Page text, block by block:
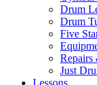
Drum
Drum
Five
Repairs
Just
Lessons